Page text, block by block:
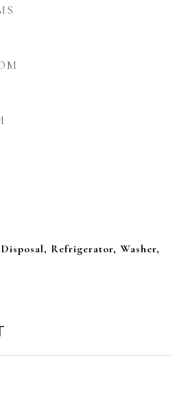
Refrigerator, Washer,